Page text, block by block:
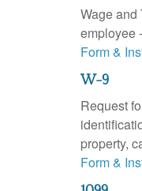
Wage and
employee
Form &
W-9
Request
property,
Form &